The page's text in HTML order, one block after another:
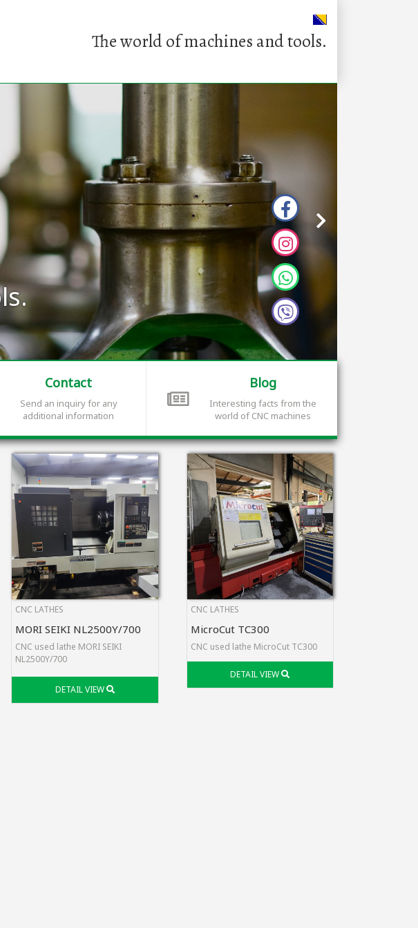
The world of machines and tools.
Contact
Send an inquiry for any
additional information
Blog
Interesting facts from the
world of CNC machines
CNC LATHES
MORI SEIKI NL2500Y/700
CNC used lathe MORI SEIKI
NL2500Y/700
DETAIL VIEW
CNC LATHES
MicroCut TC300
CNC used lathe MicroCut TC300
DETAIL VIEW